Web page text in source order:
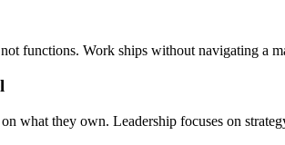
functions. Work ships without navigating a
what they own. Leadership focuses on